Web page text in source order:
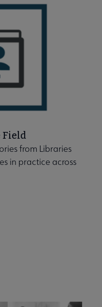
Field
from Libraries
in practice across